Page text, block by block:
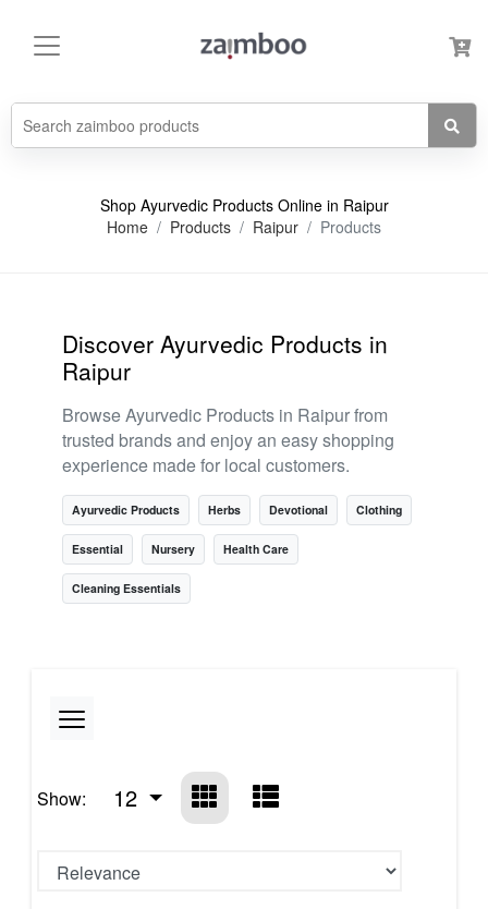
Shop Ayurvedic Products Online in Raipur
Home
Products Raipur Products
Discover Ayurvedic Products in
Raipur
Browse Ayurvedic Products in Raipur from
trusted brands and enjoy an easy shopping
experience made for local customers.
Ayurvedic Products Herbs Devotional Clothing
Essential Nursery Health Care
Cleaning Essentials
Show: 12